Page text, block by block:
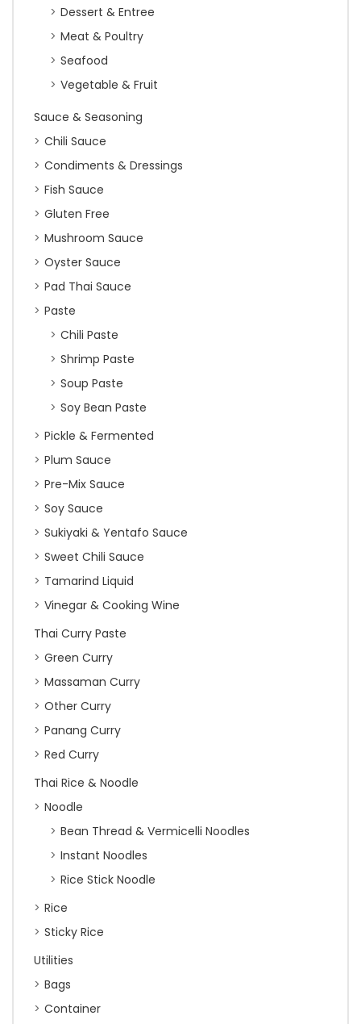
Dessert & Entree
Meat & Poultry
Seafood
Vegetable & Fruit
Sauce & Seasoning
Chili Sauce
Condiments & Dressings
Fish Sauce
Gluten Free
Mushroom Sauce
Oyster Sauce
Pad Thai Sauce
Paste
Chili Paste
Shrimp Paste
Soup Paste
Soy Bean Paste
Pickle & Fermented
Plum Sauce
Pre-Mix Sauce
Soy Sauce
Sukiyaki & Yentafo Sauce
Sweet Chili Sauce
Tamarind Liquid
Vinegar & Cooking Wine
Thai Curry Paste
Green Curry
Massaman Curry
Other Curry
Panang Curry
Red Curry
Thai Rice & Noodle
Noodle
Bean Thread & Vermicelli Noodles
Instant Noodles
Rice Stick Noodle
Rice
Sticky Rice
Utilities
Bags
Container